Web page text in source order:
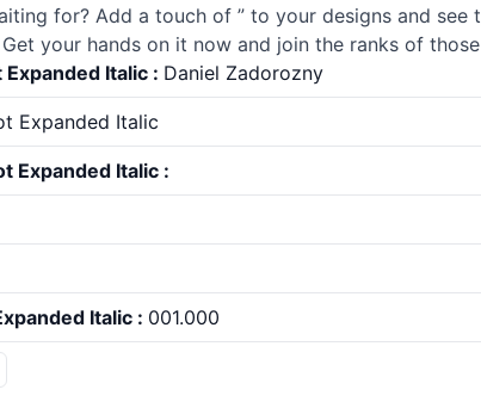
for? Add a touch of ” to your designs and
your hands on it now and join the ranks of
Italic : Daniel Zadorozny
Expanded Italic
Expanded Italic :
Italic : 001.000